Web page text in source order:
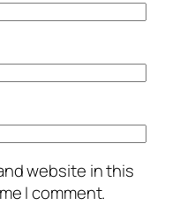
website in this
I comment.